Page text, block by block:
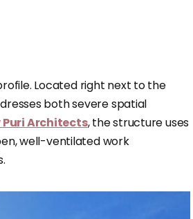
Located right next to the
both severe spatial
Puri Architects, the structure uses
well-ventilated work